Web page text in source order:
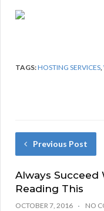
TAGS:HOSTING SERVICES,
Previous Post
Always
Reading This
OCTOBER 7, 2016 NO